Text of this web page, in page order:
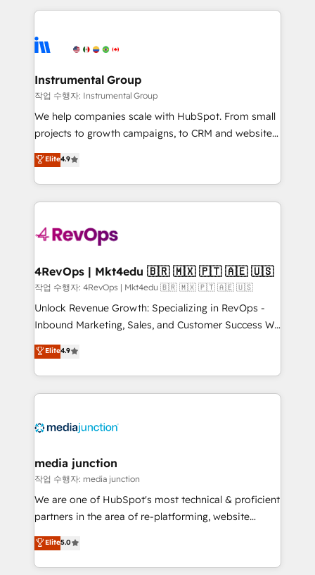
tune-ups, feature rollouts, adoption coaching. Buying
HubSpot, switching to it, or reviving a stale portal?
eminent solutions & integrations. Trust us to
Elite Partners with 10+ years of HubSpot experience
Premier Partner 2023 🌟5 HubSpot Accreditations 🌟
Won HubSpot Theme Challenge 2021 🌟INBOUND’19
HubSpot Rising Star Why us? Harnessing the full
potential of the powerful HubSpot CRM. ✔️A team of
HubSpot experience ✔️Flexible pricing models —
Hourly-fee (assigned one Dedicated HubSpot
requirement). ✔️Helped over 25,000+ customers so
far with our HubSpot solutions. ✔️Bespoke apps &
on-demand bundle services. Connect with us today!
Instrumental Group
작업 수행자: Instrumental Group
We help companies scale with HubSpot. From small
projects to growth campaigns, to CRM and websites.
Hire an agency that's experienced in every inch of
HubSpot and willing to work hand-in-hand with your
team to simplify the complex and build a better
experience for your team and customers.
Elite4.9
4RevOps | Mkt4edu 🇧🇷 🇲🇽 🇵🇹 🇦🇪 🇺🇸
작업 수행자: 4RevOps | Mkt4edu 🇧🇷 🇲🇽 🇵🇹 🇦🇪 🇺🇸
Unlock Revenue Growth: Specializing in RevOps -
Inbound Marketing, Sales, and Customer Success We
specialize in driving revenue growth for companies
across industries through tailored marketing, sales,
and customer success strategies, utilizing RevOps
methodologies. As Latin America's largest HubSpot
offer unparalleled insights. Operating in five
Mexico, USA, and Portugal—we've executed over a
hundred successful operations. Our approach,
rooted in RevOps principles, integrates analysis,
training, planning, and qualification. Leveraging
inbound marketing tactics, we focus on
understanding, nurturing, and converting leads.
Elite4.9
media junction
작업 수행자: media junction
We are one of HubSpot's most technical & proficient
partners in the area of re-platforming, website
design & development. We specialize in multi-hub
implementations for mid-market & enterprise
companies. We are woman-owned, powered by
Elite5.0